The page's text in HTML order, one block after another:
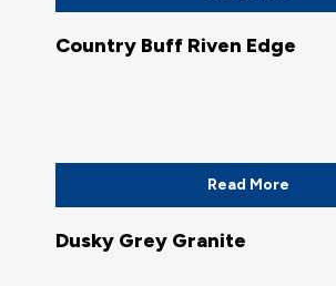
Country Buff Riven Edge
Read More
Dusky Grey Granite